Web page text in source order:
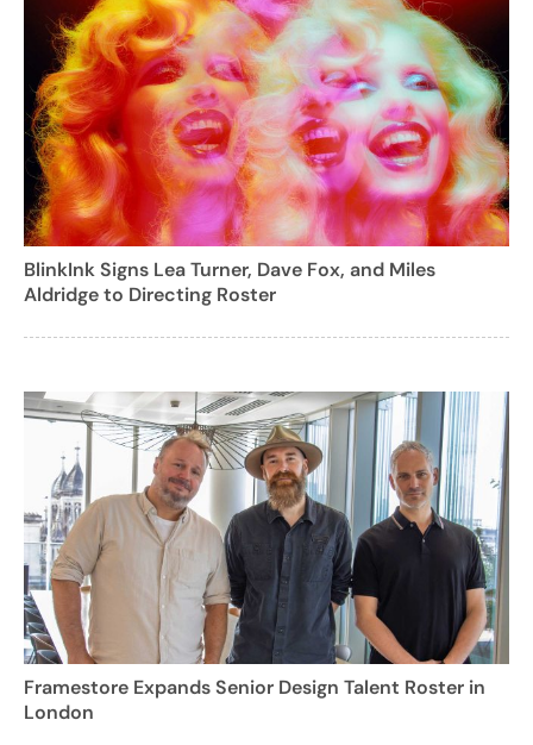
BlinkInk Signs Lea Turner, Dave Fox, and Miles
Aldridge to Directing Roster
Framestore Expands Senior Design Talent Roster in
London